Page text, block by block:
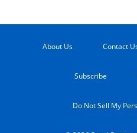
About Us Contact
Subscribe
Do Not Sell My